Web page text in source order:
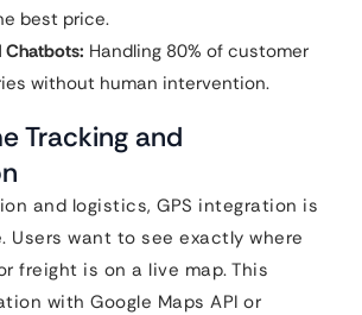
best price.
Chatbots: Handling 80% of customer
without human intervention.
Tracking and
and logistics, GPS integration is
Users want to see exactly where
freight is on a live map. This
with Google Maps API or